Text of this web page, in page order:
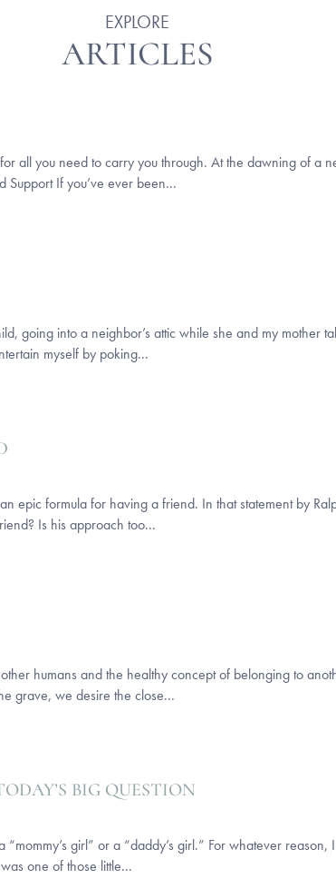
EXPLORE
ARTICLES
all you need to carry you through. At the dawning of a
Support If you’ve ever been...
going into a neighbor’s attic while she and my mother
myself by poking...
epic formula for having a friend. In that statement by
Is his approach too...
humans and the healthy concept of belonging to
grave, we desire the close...
BIG QUESTION
girl” or a “daddy’s girl.” For whatever
one of those little...